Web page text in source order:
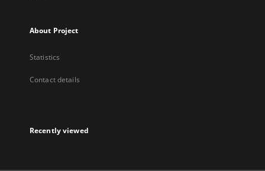
About Project
Statistics
Contact details
Recently viewed